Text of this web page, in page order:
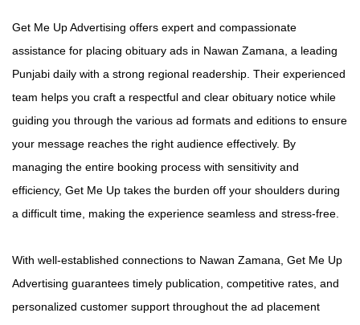
Get Me Up Advertising offers expert and compassionate
assistance for placing obituary ads in Nawan Zamana, a leading
Punjabi daily with a strong regional readership. Their experienced
team helps you craft a respectful and clear obituary notice while
guiding you through the various ad formats and editions to ensure
your message reaches the right audience effectively. By
managing the entire booking process with sensitivity and
efficiency, Get Me Up takes the burden off your shoulders during
a difficult time, making the experience seamless and stress-free.
With well-established connections to Nawan Zamana, Get Me Up
Advertising guarantees timely publication, competitive rates, and
personalized customer support throughout the ad placement